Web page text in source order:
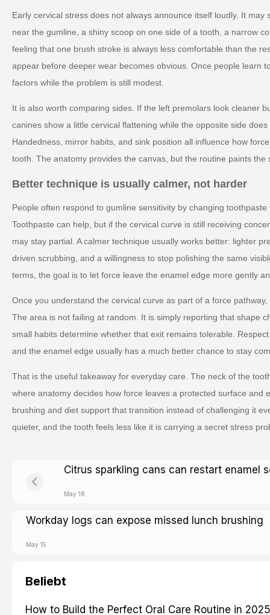
Early cervical stress does not always announce itself loudly. It may
near the gumline, a shiny scoop on one side of a tooth, a narrow
feeling that one brush stroke is always less comfortable than the
appear before deeper wear becomes obvious. Once people learn
factors while the problem is still modest.
It is also worth comparing sides. If the left premolars look cleaner
canines show a little cervical flattening while the opposite side
Handedness, mirror habits, and sink position all influence how
tooth. The anatomy provides the canvas, but the routine paints the
Better technique is usually calmer, not harder
People often respond to gumline sensitivity by changing
Toothpaste can help, but if the cervical curve is still receiving
may stay partial. A calmer technique usually works better: lighter
driven scrubbing, and a willingness to stop polishing the same
terms, the goal is to let force leave the enamel edge more gently
Once you understand the cervical curve as part of a force
The area is not failing at random. It is simply reporting that shape
small habits determine whether that exit remains tolerable.
and the enamel edge usually has a much better chance to stay
That is the useful takeaway for everyday care. The neck of the
where anatomy decides how force leaves a protected surface and
brushing and diet support that transition instead of challenging it
quieter, and the tooth feels less like it is carrying a secret stress
Citrus sparkling cans can restart enamel
May 18
Workday logs can expose missed lunch brushing
May 15
Beliebt
How to Build the Perfect Oral Care Routine in 2025